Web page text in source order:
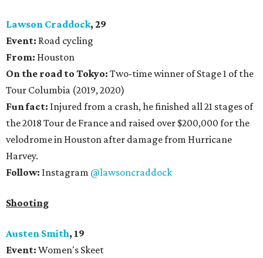
Lawson Craddock, 29
Event: Road cycling
From: Houston
On the road to Tokyo: Two-time winner of Stage 1 of the
Tour Columbia (2019, 2020)
Fun fact: Injured from a crash, he finished all 21 stages of
the 2018 Tour de France and raised over $200,000 for the
velodrome in Houston after damage from Hurricane
Harvey.
Follow: Instagram @lawsoncraddock
Shooting
Austen Smith, 19
Event: Women's Skeet